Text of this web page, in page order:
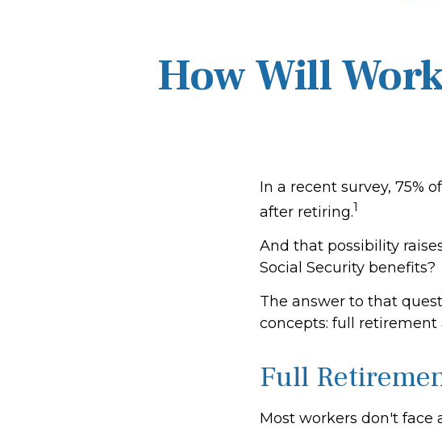
How Will
In a recent survey, 75%
after retiring.1
And that possibility
Social Security benefits?
The answer to that
concepts: full retirement
Full
Most workers don't face